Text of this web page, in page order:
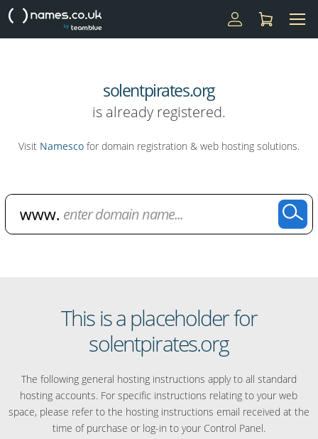
solentpirates.org
is already registered.
Visit Namesco for domain registration & web hosting solutions.
This is a placeholder for
solentpirates.org
The following general hosting instructions apply to all standard
hosting accounts. For specific instructions relating to your web
space, please refer to the hosting instructions email received at the
time of purchase or log-in to your Control Panel.